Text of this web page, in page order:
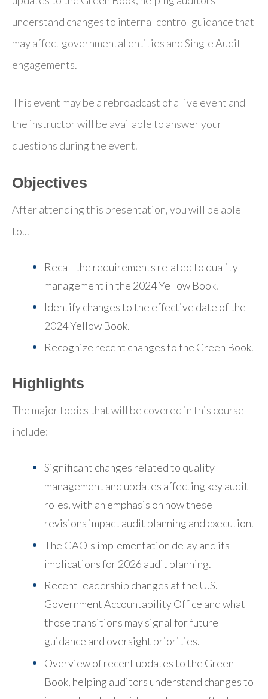
understand changes to internal control guidance that
may affect governmental entities and Single Audit
engagements.
This event may be a rebroadcast of a live event and
the instructor will be available to answer your
questions during the event.
Objectives
After attending this presentation, you will be able
to...
Recall the requirements related to quality
management in the 2024 Yellow Book.
Identify changes to the effective date of the
2024 Yellow Book.
Recognize recent changes to the Green Book.
Highlights
The major topics that will be covered in this course
include:
Significant changes related to quality
management and updates affecting key audit
roles, with an emphasis on how these
revisions impact audit planning and execution.
The GAO's implementation delay and its
implications for 2026 audit planning.
Recent leadership changes at the U.S.
Government Accountability Office and what
those transitions may signal for future
guidance and oversight priorities.
Overview of recent updates to the Green
Book, helping auditors understand changes to